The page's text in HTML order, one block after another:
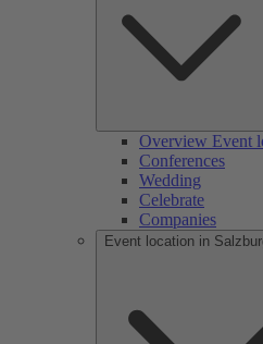
Overview Event
Conferences
Wedding
Celebrate
Companies
Event location in